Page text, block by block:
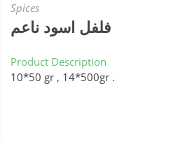
Spices
فلفل اسود ناعم
Product Description
10*50 gr , 14*500gr .